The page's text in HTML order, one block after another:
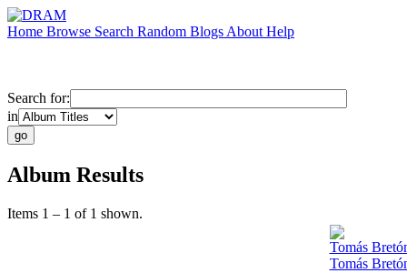
Home Browse Search Random Blogs About Help
Search for:
in
Album Results
Items 1 – 1 of 1 shown.
Tomás
Tomás